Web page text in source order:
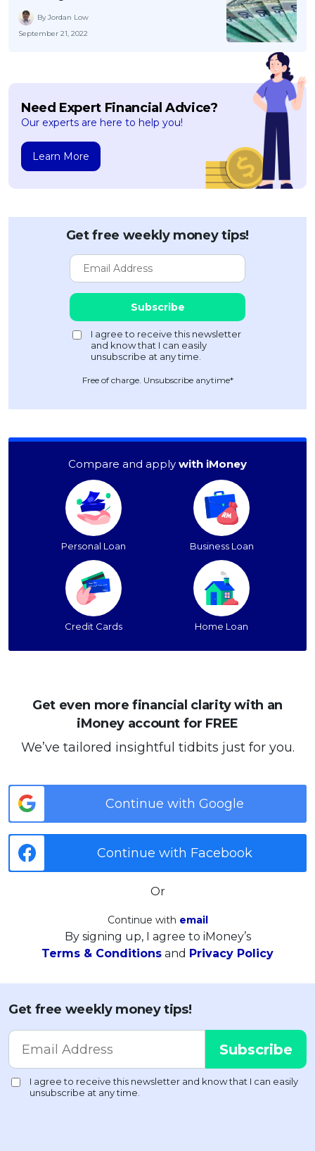
By Jordan Low
September 21, 2022
Need Expert Financial Advice?
Our experts are here to help you!
Learn More
Get free weekly money tips!
Free of charge. Unsubscribe anytime*
Compare and apply with iMoney
Personal Loan Business Loan
Credit Cards Home Loan
Get even more financial clarity with an
iMoney account for FREE
We’ve tailored insightful tidbits just for you.
Continue with Google
Continue with Facebook
Or
Continue with email
By signing up, I agree to iMoney’s
Terms & Conditions and Privacy Policy
Get free weekly money tips!